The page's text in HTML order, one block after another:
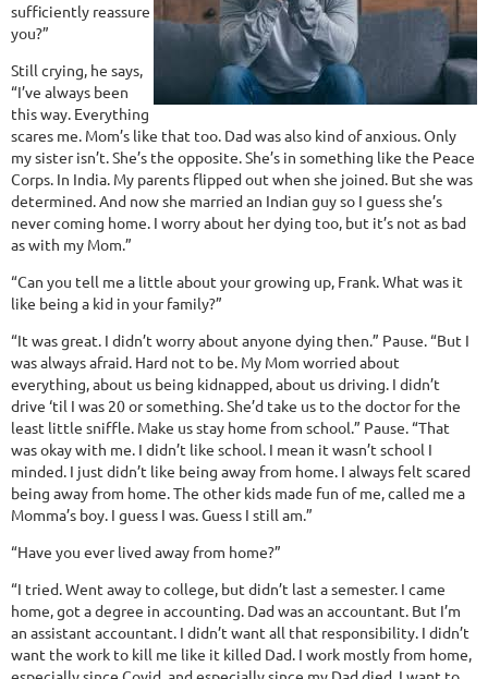
sufficiently reassure
you?”
Still crying, he says,
“I’ve always been
this way. Everything
scares me. Mom’s like that too. Dad was also kind of anxious. Only
my sister isn’t. She’s the opposite. She’s in something like the Peace
Corps. In India. My parents flipped out when she joined. But she was
determined. And now she married an Indian guy so I guess she’s
never coming home. I worry about her dying too, but it’s not as bad
as with my Mom.”
“Can you tell me a little about your growing up, Frank. What was it
like being a kid in your family?”
“It was great. I didn’t worry about anyone dying then.” Pause. “But I
was always afraid. Hard not to be. My Mom worried about
everything, about us being kidnapped, about us driving. I didn’t
drive ‘til I was 20 or something. She’d take us to the doctor for the
least little sniffle. Make us stay home from school.” Pause. “That
was okay with me. I didn’t like school. I mean it wasn’t school I
minded. I just didn’t like being away from home. I always felt scared
being away from home. The other kids made fun of me, called me a
Momma’s boy. I guess I was. Guess I still am.”
“Have you ever lived away from home?”
“I tried. Went away to college, but didn’t last a semester. I came
home, got a degree in accounting. Dad was an accountant. But I’m
an assistant accountant. I didn’t want all that responsibility. I didn’t
want the work to kill me like it killed Dad. I work mostly from home,